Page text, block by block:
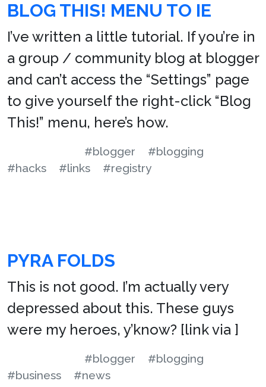
BLOG THIS! MENU TO IE
I’ve written a little tutorial. If you’re in
a group / community blog at blogger
and can’t access the “Settings” page
to give yourself the right-click “Blog
This!” menu, here’s how.
#blogger
#blogging
#hacks
#links #registry
PYRA FOLDS
This is not good. I’m actually very
depressed about this. These guys
were my heroes, y’know? [link via ]
#blogger
#blogging
#business
#news